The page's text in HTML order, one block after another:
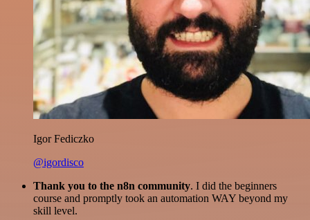
Igor Fediczko
@igordisco
Thank you to the n8n community. I did the beginners
course and promptly took an automation WAY beyond my
skill level.